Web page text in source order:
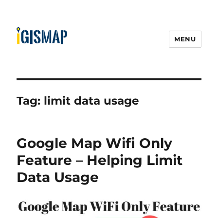
MENU
Tag: limit data usage
Google Map Wifi Only
Feature – Helping Limit
Data Usage